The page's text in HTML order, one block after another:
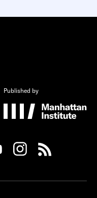
Published by